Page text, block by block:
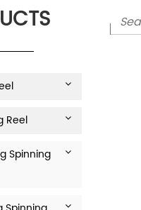
Reel
Spinning